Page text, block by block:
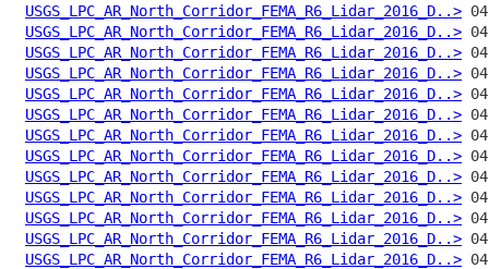
USGS_LPC_AR_North_Corridor_FEMA_R6_Lidar_2016_D..>
USGS_LPC_AR_North_Corridor_FEMA_R6_Lidar_2016_D..>
USGS_LPC_AR_North_Corridor_FEMA_R6_Lidar_2016_D..>
USGS_LPC_AR_North_Corridor_FEMA_R6_Lidar_2016_D..>
USGS_LPC_AR_North_Corridor_FEMA_R6_Lidar_2016_D..>
USGS_LPC_AR_North_Corridor_FEMA_R6_Lidar_2016_D..>
USGS_LPC_AR_North_Corridor_FEMA_R6_Lidar_2016_D..>
USGS_LPC_AR_North_Corridor_FEMA_R6_Lidar_2016_D..>
USGS_LPC_AR_North_Corridor_FEMA_R6_Lidar_2016_D..>
USGS_LPC_AR_North_Corridor_FEMA_R6_Lidar_2016_D..>
USGS_LPC_AR_North_Corridor_FEMA_R6_Lidar_2016_D..>
USGS_LPC_AR_North_Corridor_FEMA_R6_Lidar_2016_D..>
USGS_LPC_AR_North_Corridor_FEMA_R6_Lidar_2016_D..>